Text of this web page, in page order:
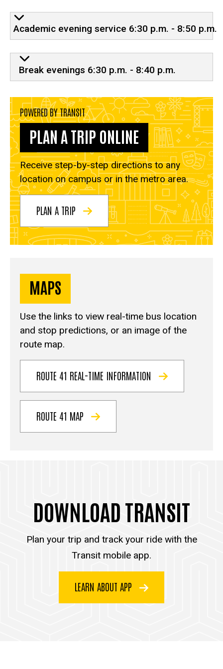
Evening service
Academic evening service 6:30 p.m. - 8:50 p.m.
Break evenings 6:30 p.m. - 8:40 p.m.
POWERED BY TRANSIT
PLAN A TRIP ONLINE
Receive step-by-step directions to any
location on campus or in the metro area.
PLAN A TRIP
MAPS
Use the links to view real-time bus location
and stop predictions, or an image of the
route map.
ROUTE 41 REAL-TIME INFORMATION
ROUTE 41 MAP
DOWNLOAD TRANSIT
Plan your trip and track your ride with the
Transit mobile app.
LEARN ABOUT APP